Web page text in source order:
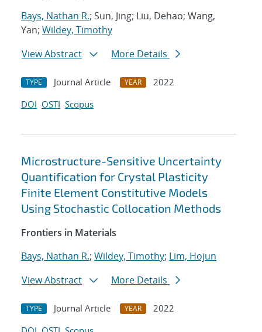
Bays, Nathan R.; Sun, Jing; Liu, Dehao; Wang,
Yan; Wildey, Timothy
View Abstract
More Details
TYPE Journal Article YEAR
2022
DOI OSTI Scopus
Microstructure-Sensitive Uncertainty
Quantification for Crystal Plasticity
Finite Element Constitutive Models
Using Stochastic Collocation Methods
Frontiers in Materials
Bays, Nathan R.; Wildey, Timothy; Lim, Hojun
View Abstract
More Details
TYPE Journal Article YEAR
2022